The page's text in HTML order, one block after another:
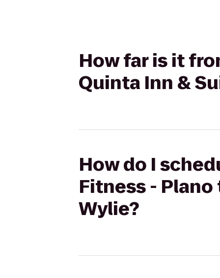
How far is it
Quinta Inn &
How do I
Fitness -
Wylie?